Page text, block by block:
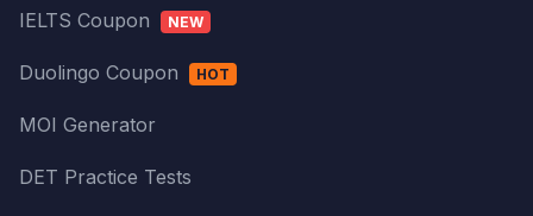
IELTS Coupon NEW
Duolingo Coupon HOT
MOI Generator
DET Practice Tests